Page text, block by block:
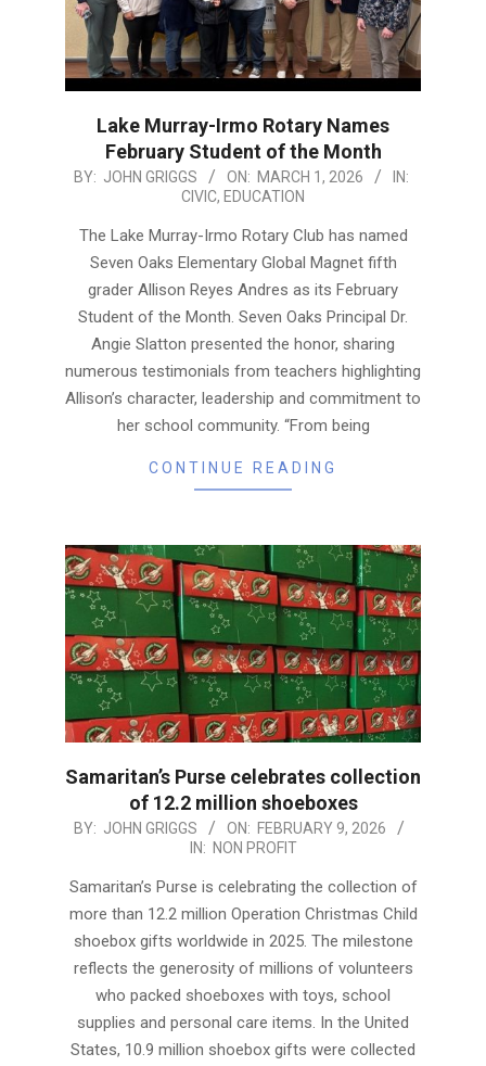
Lake Murray-Irmo Rotary Names
February Student of the Month
2026-
01
BY: JOHN GRIGGS ON: MARCH 1, 2026
IN:
CIVIC, EDUCATION
The Lake Murray-Irmo Rotary Club has named
Seven Oaks Elementary Global Magnet fifth
grader Allison Reyes Andres as its February
Student of the Month. Seven Oaks Principal Dr.
Angie Slatton presented the honor, sharing
numerous testimonials from teachers highlighting
Allison’s character, leadership and commitment to
her school community. “From being
CONTINUE READING
Samaritan’s Purse celebrates collection
of 12.2 million shoeboxes
2026-
09
BY: JOHN GRIGGS ON: FEBRUARY 9, 2026
IN: NON PROFIT
Samaritan’s Purse is celebrating the collection of
more than 12.2 million Operation Christmas Child
shoebox gifts worldwide in 2025. The milestone
reflects the generosity of millions of volunteers
who packed shoeboxes with toys, school
supplies and personal care items. In the United
States, 10.9 million shoebox gifts were collected